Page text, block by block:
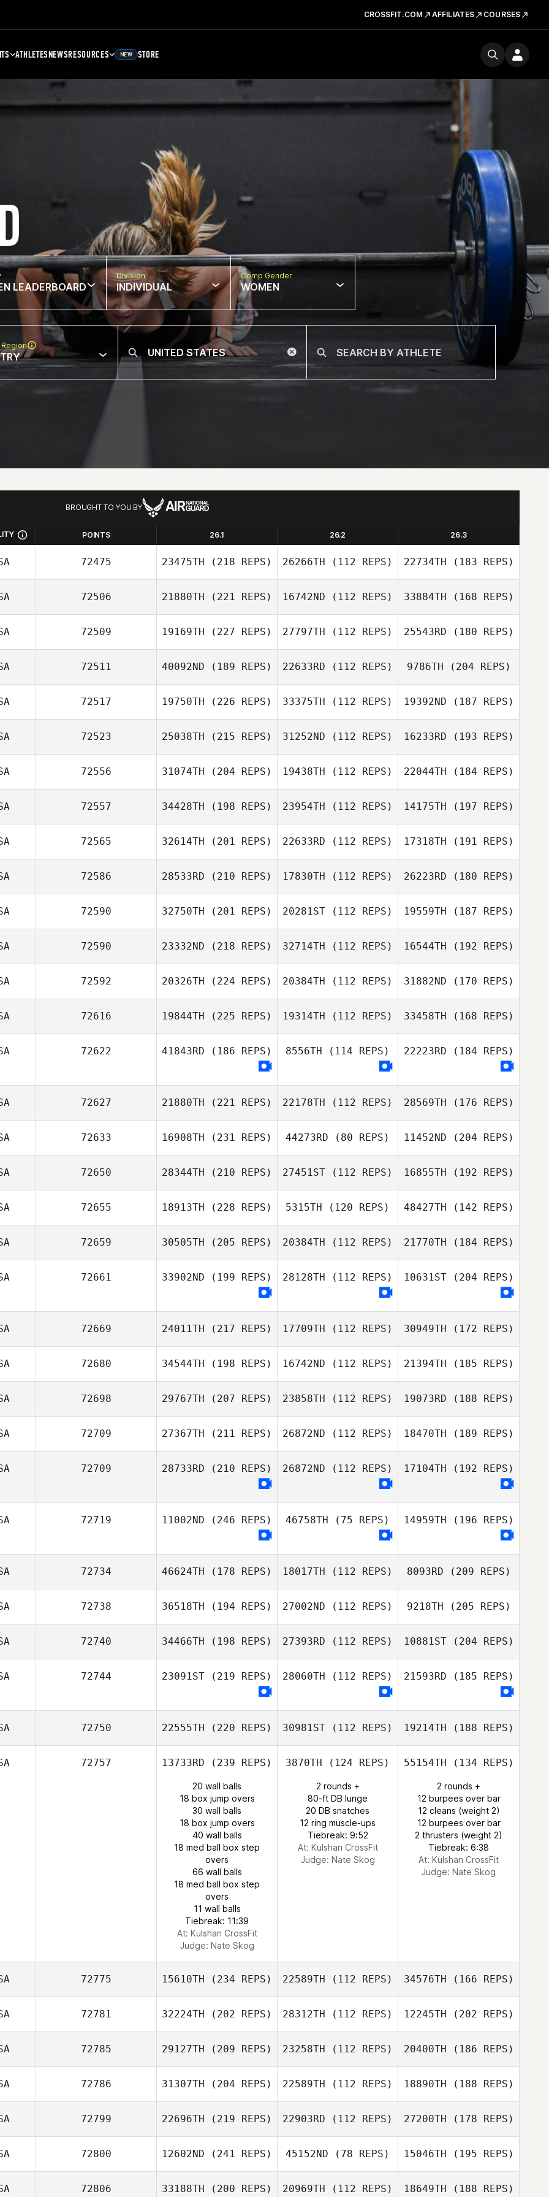
CROSSFIT.COM AFFILIATES COURSES
ATHLETESNEWSRESOURCES NEW STORE
LEADERBOARD
Division
INDIVIDUAL
Comp Gender
WOMEN
BROUGHT TO YOU BY
POINTS 26.1 26.2 26.3
72475 23475TH (218 REPS) 26266TH (112 REPS) 22734TH (183 REPS)
72506 21880TH (221 REPS) 16742ND (112 REPS) 33884TH (168 REPS)
72509 19169TH (227 REPS) 27797TH (112 REPS) 25543RD (180 REPS)
72511 40092ND (189 REPS) 22633RD (112 REPS) 9786TH (204 REPS)
72517 19750TH (226 REPS) 33375TH (112 REPS) 19392ND (187 REPS)
72523 25038TH (215 REPS) 31252ND (112 REPS) 16233RD (193 REPS)
72556 31074TH (204 REPS) 19438TH (112 REPS) 22044TH (184 REPS)
72557 34428TH (198 REPS) 23954TH (112 REPS) 14175TH (197 REPS)
72565 32614TH (201 REPS) 22633RD (112 REPS) 17318TH (191 REPS)
72586 28533RD (210 REPS) 17830TH (112 REPS) 26223RD (180 REPS)
72590 32750TH (201 REPS) 20281ST (112 REPS) 19559TH (187 REPS)
72590 23332ND (218 REPS) 32714TH (112 REPS) 16544TH (192 REPS)
72592 20326TH (224 REPS) 20384TH (112 REPS) 31882ND (170 REPS)
72616 19844TH (225 REPS) 19314TH (112 REPS) 33458TH (168 REPS)
72622 41843RD (186 REPS) 8556TH (114 REPS) 22223RD (184 REPS)
72627 21880TH (221 REPS) 22178TH (112 REPS) 28569TH (176 REPS)
72633 16908TH (231 REPS) 44273RD (80 REPS) 11452ND (204 REPS)
72650 28344TH (210 REPS) 27451ST (112 REPS) 16855TH (192 REPS)
72655 18913TH (228 REPS) 5315TH (120 REPS) 48427TH (142 REPS)
72659 30505TH (205 REPS) 20384TH (112 REPS) 21770TH (184 REPS)
72661 33902ND (199 REPS) 28128TH (112 REPS) 10631ST(204 REPS)
72669 24011TH (217 REPS) 17709TH (112 REPS) 30949TH (172 REPS)
72680 34544TH (198 REPS) 16742ND (112 REPS) 21394TH (185 REPS)
72698 29767TH (207 REPS) 23858TH (112 REPS) 19073RD (188 REPS)
72709 27367TH (211 REPS) 26872ND (112 REPS) 18470TH (189 REPS)
72709 28733RD (210 REPS) 26872ND (112 REPS) 17104TH (192 REPS)
72719 11002ND (246 REPS) 46758TH (75 REPS) 14959TH (196 REPS)
72734 46624TH (178 REPS) 18017TH (112 REPS) 8093RD (209 REPS)
72738 36518TH (194 REPS) 27002ND (112 REPS) 9218TH (205 REPS)
72740 34466TH (198 REPS) 27393RD (112 REPS) 10881ST(204 REPS)
72744 23091ST (219 REPS) 28060TH (112 REPS) 21593RD (185 REPS)
72750 22555TH (220 REPS) 30981ST (112 REPS) 19214TH (188 REPS)
72757 13733RD (239 REPS)
20 wall balls
18 box jump overs
30 wall balls
18 box jump overs
40 wall balls
18 med ball box step
overs
66 wall balls
18 med ball box step
overs
11 wall balls
Tiebreak: 11:39
At: Kulshan CrossFit
Judge: Nate Skog
3870TH (124 REPS)
2 rounds +
80-ft DB lunge
20 DB snatches
12 ring muscle-ups
Tiebreak: 9:52
At: Kulshan CrossFit
Judge: Nate Skog
55154TH (134 REPS)
2 rounds +
12 burpees over bar
12 cleans (weight 2)
12 burpees over bar
2 thrusters (weight 2)
Tiebreak: 6:38
At: Kulshan CrossFit
Judge: Nate Skog
72775 15610TH (234 REPS) 22589TH (112 REPS) 34576TH (166 REPS)
72781 32224TH (202 REPS) 28312TH (112 REPS) 12245TH (202 REPS)
72785 29127TH (209 REPS) 23258TH (112 REPS) 20400TH (186 REPS)
72786 31307TH (204 REPS) 22589TH (112 REPS) 18890TH (188 REPS)
72799 22696TH (219 REPS) 22903RD (112 REPS) 27200TH (178 REPS)
72800 12602ND (241 REPS) 45152ND (78 REPS) 15046TH (195 REPS)
72806 33188TH (200 REPS) 20969TH (112 REPS) 18649TH (188 REPS)